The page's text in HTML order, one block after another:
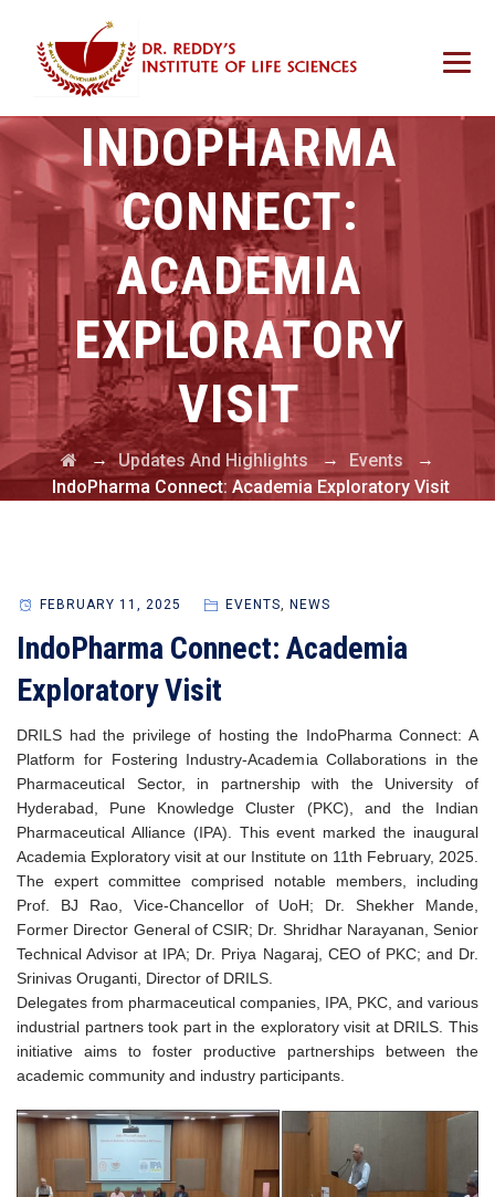
INDOPHARMA
CONNECT:
ACADEMIA
EXPLORATORY
VISIT
→Updates And Highlights → Events →
IndoPharma Connect: Academia Exploratory Visit
FEBRUARY 11, 2025 EVENTS, NEWS
IndoPharma Connect: Academia
Exploratory Visit
DRILS had the privilege of hosting the IndoPharma Connect: A
Platform for Fostering Industry-Academia Collaborations in the
Pharmaceutical Sector, in partnership with the University of
Hyderabad, Pune Knowledge Cluster (PKC), and the Indian
Pharmaceutical Alliance (IPA). This event marked the inaugural
Academia Exploratory visit at our Institute on 11th February, 2025.
The expert committee comprised notable members, including
Prof. BJ Rao, Vice-Chancellor of UoH; Dr. Shekher Mande,
Former Director General of CSIR; Dr. Shridhar Narayanan, Senior
Technical Advisor at IPA; Dr. Priya Nagaraj, CEO of PKC; and Dr.
Srinivas Oruganti, Director of DRILS.
Delegates from pharmaceutical companies, IPA, PKC, and various
industrial partners took part in the exploratory visit at DRILS. This
initiative aims to foster productive partnerships between the
academic community and industry participants.